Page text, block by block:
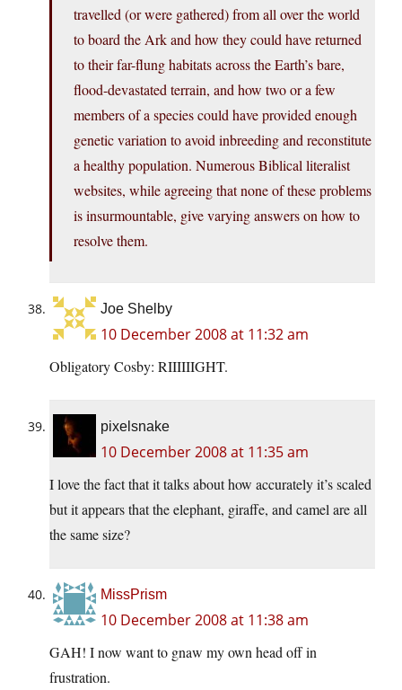
travelled (or were gathered) from all over the world
to board the Ark and how they could have returned
to their far-flung habitats across the Earth’s bare,
flood-devastated terrain, and how two or a few
members of a species could have provided enough
genetic variation to avoid inbreeding and reconstitute
a healthy population. Numerous Biblical literalist
websites, while agreeing that none of these problems
is insurmountable, give varying answers on how to
resolve them.
Joe Shelby
10 December 2008 at 11:32 am
Obligatory Cosby: RIIIIIIGHT.
pixelsnake
10 December 2008 at 11:35 am
I love the fact that it talks about how accurately it’s scaled
but it appears that the elephant, giraffe, and camel are all
the same size?
MissPrism
10 December 2008 at 11:38 am
GAH! I now want to gnaw my own head off in
frustration.